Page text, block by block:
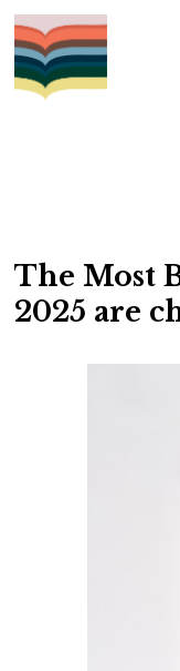
Skip
to
content
The Most
2025 are